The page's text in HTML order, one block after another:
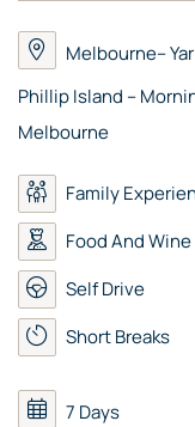
Melbourne–
Phillip Island –
Melbourne
Family
Food And Wine
Self Drive
Short Breaks
7 Days